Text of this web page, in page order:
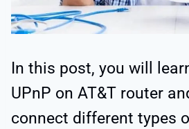
In this post, you will
UPnP on AT&T router
connect different types